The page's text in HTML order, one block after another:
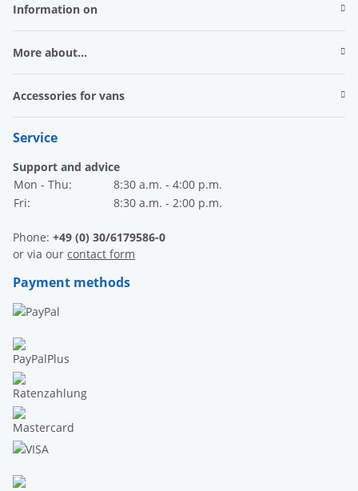
Information on
More about...
Accessories for vans
Service
Support and advice
Mon - Thu:
8:30 a.m. - 4:00 p.m.
Fri:
8:30 a.m. - 2:00 p.m.
Phone: +49 (0) 30/6179586-0
or via our contact form
Payment methods